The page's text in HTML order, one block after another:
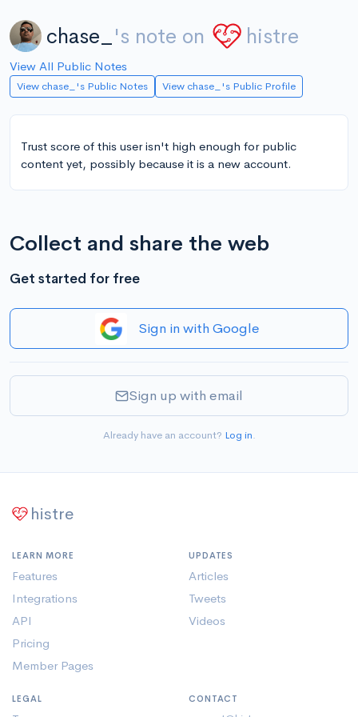
chase_ 's note on histre
View All Public Notes
View chase_'s Public Notes View chase_'s Public Profile
Trust score of this user isn't high enough for public
content yet, possibly because it is a new account.
Collect and share the web
Get started for free
Sign in with Google
Sign up with email
Already have an account? Log in.
histre
LEARN MORE
Features
Integrations
API
Pricing
Member Pages
UPDATES
Articles
Tweets
Videos
LEGAL CONTACT